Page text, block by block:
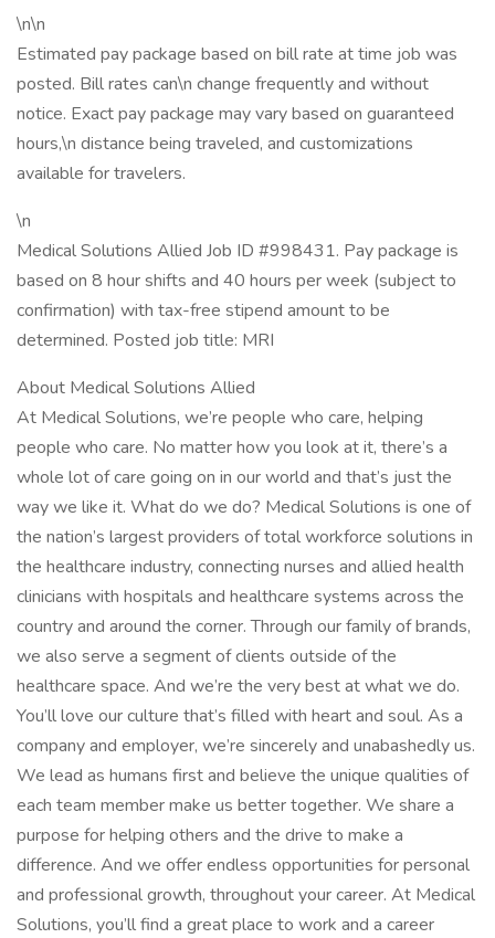
\n\n
Estimated pay package based on bill rate at time job was
posted. Bill rates can\n change frequently and without
notice. Exact pay package may vary based on guaranteed
hours,\n distance being traveled, and customizations
available for travelers.
\n
Medical Solutions Allied Job ID #998431. Pay package is
based on 8 hour shifts and 40 hours per week (subject to
confirmation) with tax-free stipend amount to be
determined. Posted job title: MRI
About Medical Solutions Allied
At Medical Solutions, we’re people who care, helping
people who care. No matter how you look at it, there’s a
whole lot of care going on in our world and that’s just the
way we like it. What do we do? Medical Solutions is one of
the nation’s largest providers of total workforce solutions in
the healthcare industry, connecting nurses and allied health
clinicians with hospitals and healthcare systems across the
country and around the corner. Through our family of brands,
we also serve a segment of clients outside of the
healthcare space. And we’re the very best at what we do.
You’ll love our culture that’s filled with heart and soul. As a
company and employer, we’re sincerely and unabashedly us.
We lead as humans first and believe the unique qualities of
each team member make us better together. We share a
purpose for helping others and the drive to make a
difference. And we offer endless opportunities for personal
and professional growth, throughout your career. At Medical
Solutions, you’ll find a great place to work and a career